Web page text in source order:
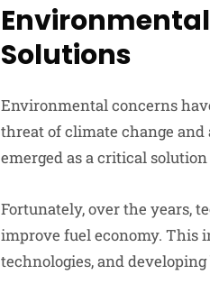
Solutions
Environmental concerns
threat of climate change
emerged as a critical
Fortunately, over the years,
improve fuel economy. This
technologies, and